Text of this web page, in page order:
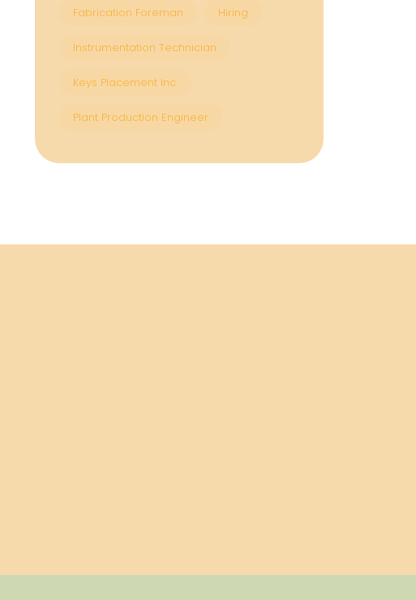
Fabrication Foreman Hiring
Instrumentation Technician
Keys Placement Inc.
Plant Production Engineer